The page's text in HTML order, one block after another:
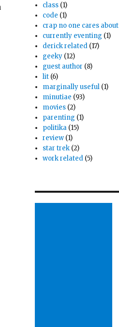
class (1)
code (1)
crap no one cares about
currently eventing (1)
derick related (17)
geeky (12)
guest author (8)
lit (6)
marginally useful (1)
minutiae (93)
movies (2)
parenting (1)
politika (15)
review (1)
star trek (2)
work related (5)